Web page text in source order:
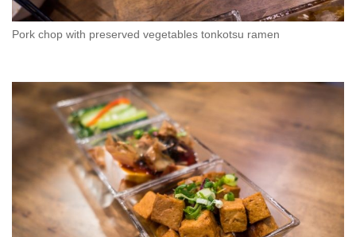
Pork chop with preserved vegetables tonkotsu ramen